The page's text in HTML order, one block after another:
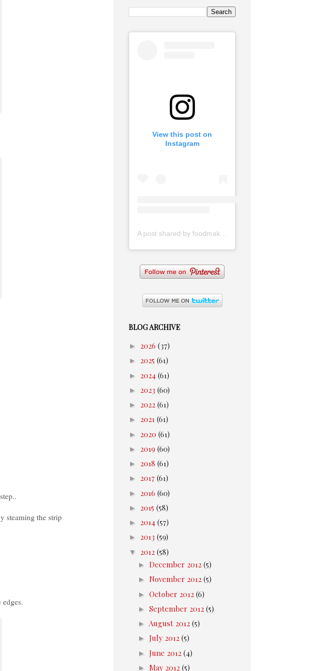
steaming the strip
View this post on
Instagram
A post shared by foodmakesmehappy (@foodmakesmehappy)
BLOG ARCHIVE
► 2026 (37)
► 2025 (61)
► 2024 (61)
► 2023 (60)
► 2022 (61)
► 2021 (61)
► 2020 (61)
► 2019 (60)
► 2018 (61)
► 2017 (61)
► 2016 (60)
► 2015 (58)
► 2014 (57)
► 2013 (59)
▼ 2012 (58)
► December 2012 (5)
► November 2012 (5)
► October 2012 (6)
► September 2012 (5)
► August 2012 (5)
► July 2012 (5)
► June 2012 (4)
► May 2012 (5)